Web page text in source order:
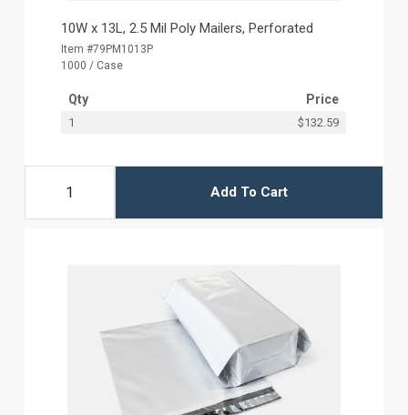
10W x 13L, 2.5 Mil Poly Mailers, Perforated
Item #79PM1013P
1000 / Case
Qty Price
1 $132.59
Add To Cart